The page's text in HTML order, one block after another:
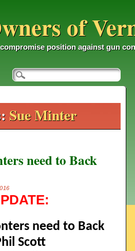
of
position against gun
Sue Minter
need to Back
need to Back
Scott